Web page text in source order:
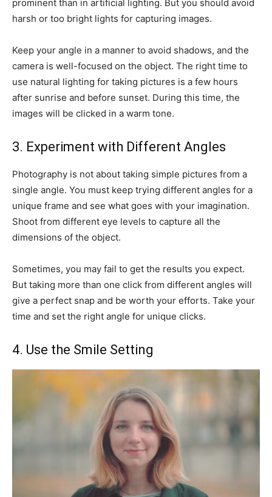
prominent than in artificial lighting. But you should avoid
harsh or too bright lights for capturing images.
Keep your angle in a manner to avoid shadows, and the
camera is well-focused on the object. The right time to
use natural lighting for taking pictures is a few hours
after sunrise and before sunset. During this time, the
images will be clicked in a warm tone.
3. Experiment with Different Angles
Photography is not about taking simple pictures from a
single angle. You must keep trying different angles for a
unique frame and see what goes with your imagination.
Shoot from different eye levels to capture all the
dimensions of the object.
Sometimes, you may fail to get the results you expect.
But taking more than one click from different angles will
give a perfect snap and be worth your efforts. Take your
time and set the right angle for unique clicks.
4. Use the Smile Setting